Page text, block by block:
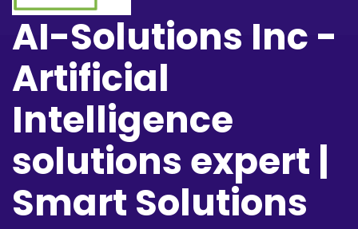
AI-Solutions Inc -
Artificial
Intelligence
solutions expert |
Smart Solutions